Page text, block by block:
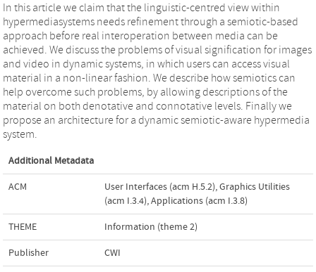
In this article we claim that the linguistic-centred view within
hypermediasystems needs refinement through a semiotic-based
approach before real interoperation between media can be
achieved. We discuss the problems of visual signification for images
and video in dynamic systems, in which users can access visual
material in a non-linear fashion. We describe how semiotics can
help overcome such problems, by allowing descriptions of the
material on both denotative and connotative levels. Finally we
propose an architecture for a dynamic semiotic-aware hypermedia
system.
Additional Metadata
ACM User Interfaces (acm H.5.2),Graphics Utilities
(acm I.3.4),Applications (acm I.3.8)
THEME Information (theme 2)
Publisher CWI